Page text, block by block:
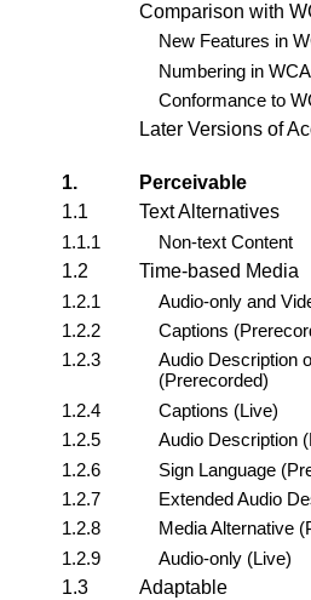
Comparison with
New Features in
Numbering in
Conformance to
Later Versions of
1.
Perceivable
1.1
Text Alternatives
1.1.1
Non-text Content
1.2
Time-based Media
1.2.1
Audio-only and
1.2.2
Captions
1.2.3
Audio Description
(Prerecorded)
1.2.4
Captions (Live)
1.2.5
Audio Description
1.2.6
Sign Language
1.2.7
Extended Audio
1.2.8
Media Alternative
1.2.9
Audio-only (Live)
1.3
Adaptable